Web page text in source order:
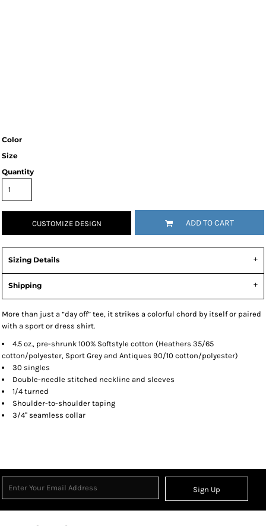
Color
Size
Quantity
CUSTOMIZE DESIGN ADD TO CART
Sizing Details
Shipping
More than just a “day off” tee, it strikes a colorful chord by itself or paired
with a sport or dress shirt.
4.5 oz., pre-shrunk 100% Softstyle cotton (Heathers 35/65
cotton/polyester, Sport Grey and Antiques 90/10 cotton/polyester)
30 singles
Double-needle stitched neckline and sleeves
1/4 turned
Shoulder-to-shoulder taping
3/4" seamless collar
Sign Up